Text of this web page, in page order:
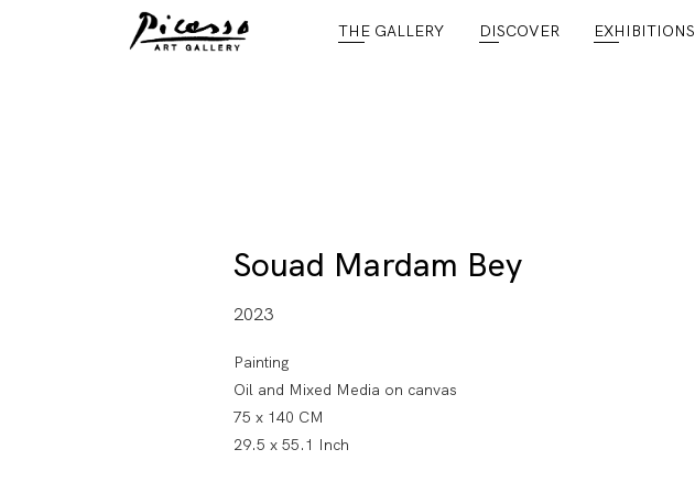
THE GALLERY DISCOVER EXHIBITIONS
Souad Mardam Bey
2023
Painting
Oil and Mixed Media on canvas
75 x 140 CM
29.5 x 55.1 Inch